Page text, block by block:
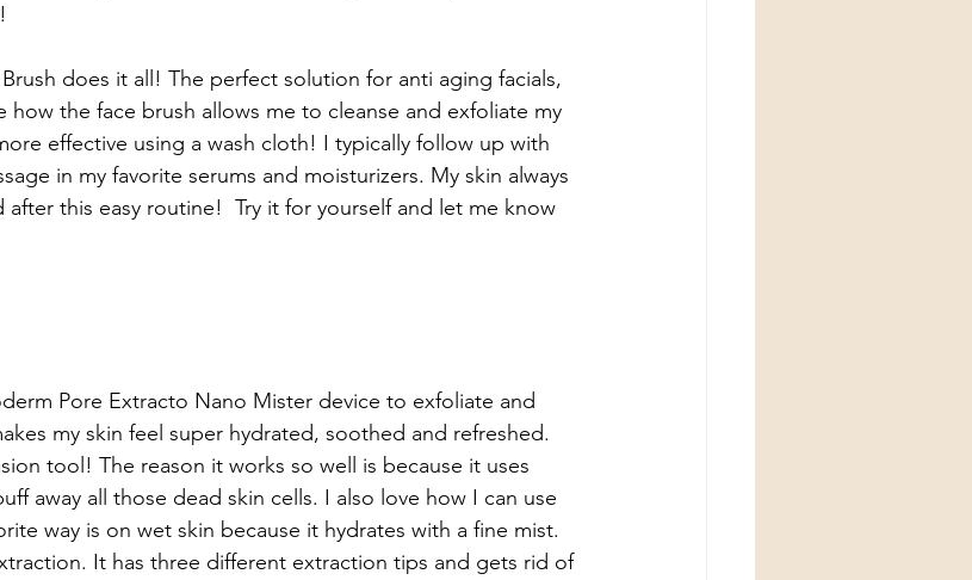
does it all! The perfect solution for anti aging facials,
the face brush allows me to cleanse and exfoliate my
effective using a wash cloth! I typically follow up with
in my favorite serums and moisturizers. My skin always
after this easy routine!  Try it for yourself and let me know
Pore Extracto Nano Mister device to exfoliate and
my skin feel super hydrated, soothed and refreshed.
tool! The reason it works so well is because it uses
away all those dead skin cells. I also love how I can use
way is on wet skin because it hydrates with a fine mist.
It has three different extraction tips and gets rid of